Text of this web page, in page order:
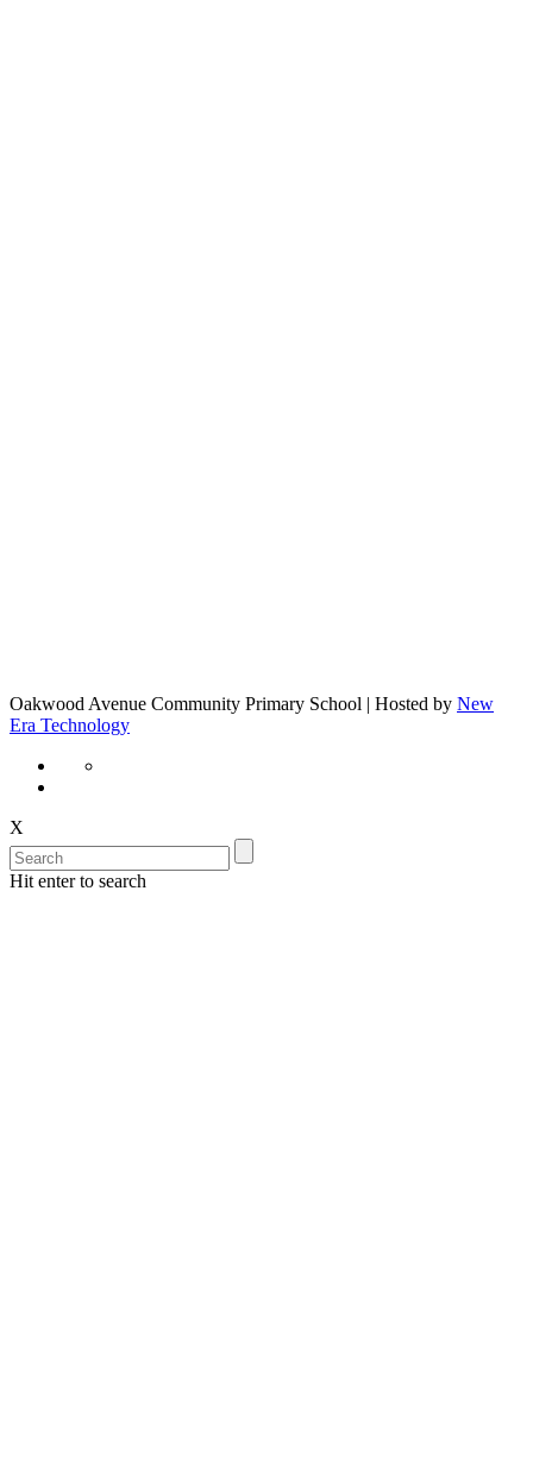
Oakwood Avenue Community Primary School | Hosted by New
Era Technology
X
Hit enter to search